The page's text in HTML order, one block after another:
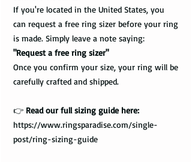
If you're located in the United States, you
can request a free ring sizer before your ring
is made. Simply leave a note saying:
"Request a free ring sizer"
Once you confirm your size, your ring will be
carefully crafted and shipped.
👉 Read our full sizing guide here:
https://www.ringsparadise.com/single-
post/ring-sizing-guide